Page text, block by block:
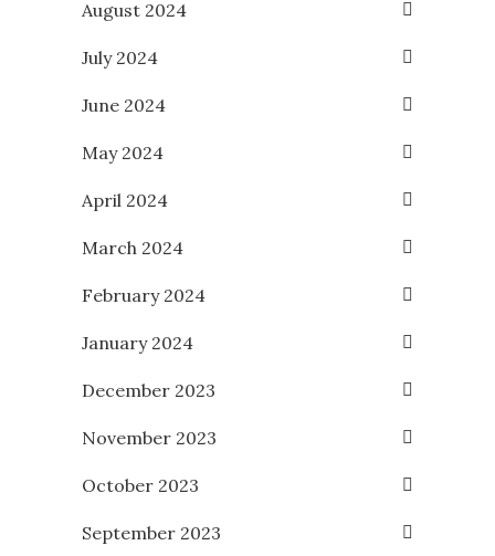
August 2024
July 2024
June 2024
May 2024
April 2024
March 2024
February 2024
January 2024
December 2023
November 2023
October 2023
September 2023